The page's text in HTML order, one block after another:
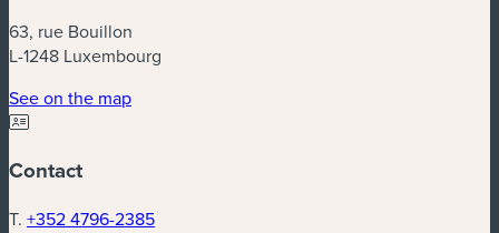
63, rue Bouillon
L-1248 Luxembourg
See on the map(new window)
Contact
T. +352 4796-2385